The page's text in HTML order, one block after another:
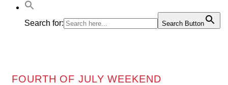
Search for: Search Button
FOURTH OF JULY WEEKEND